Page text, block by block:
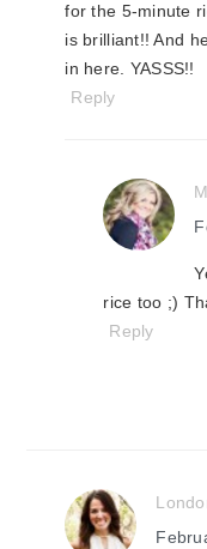
for the 5-minute
is brilliant!! And
in here. YASSS!!
Reply
rice too ;)
Reply